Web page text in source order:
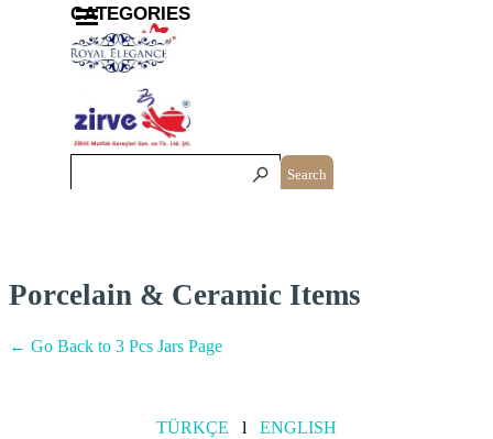
Go to contentSkip menu
Search
CATEGORIES
Porcelain & Ceramic Items
← Go Back to 3 Pcs Jars Page
TÜRKÇE l ENGLISH